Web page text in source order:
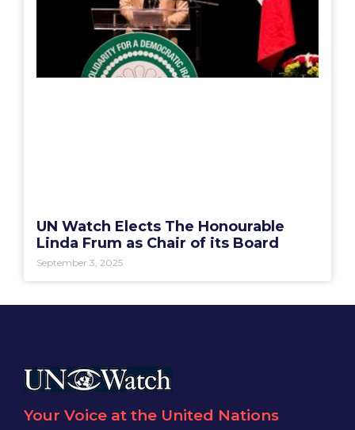
UN Watch Elects The Honourable
Linda Frum as Chair of its Board
September 3, 2025
Your Voice at the United Nations